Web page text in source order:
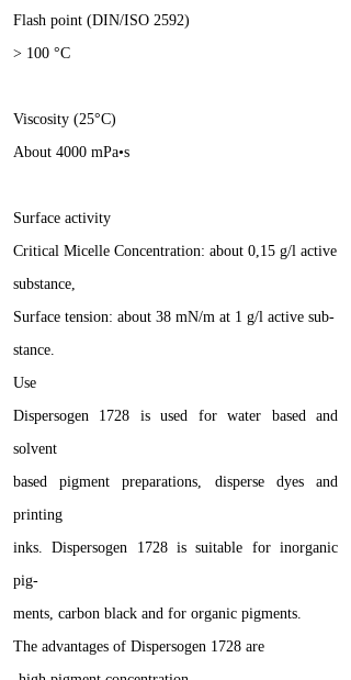
Flash point (DIN/ISO 2592)
> 100 °C
Viscosity (25°C)
About 4000 mPa•s
Surface activity
Critical Micelle Concentration: about 0,15 g/l active
substance,
Surface tension: about 38 mN/m at 1 g/l active sub-
stance.
Use
Dispersogen 1728 is used for water based and
solvent
based pigment preparations, disperse dyes and
printing
inks. Dispersogen 1728 is suitable for inorganic
pig-
ments, carbon black and for organic pigments.
The advantages of Dispersogen 1728 are